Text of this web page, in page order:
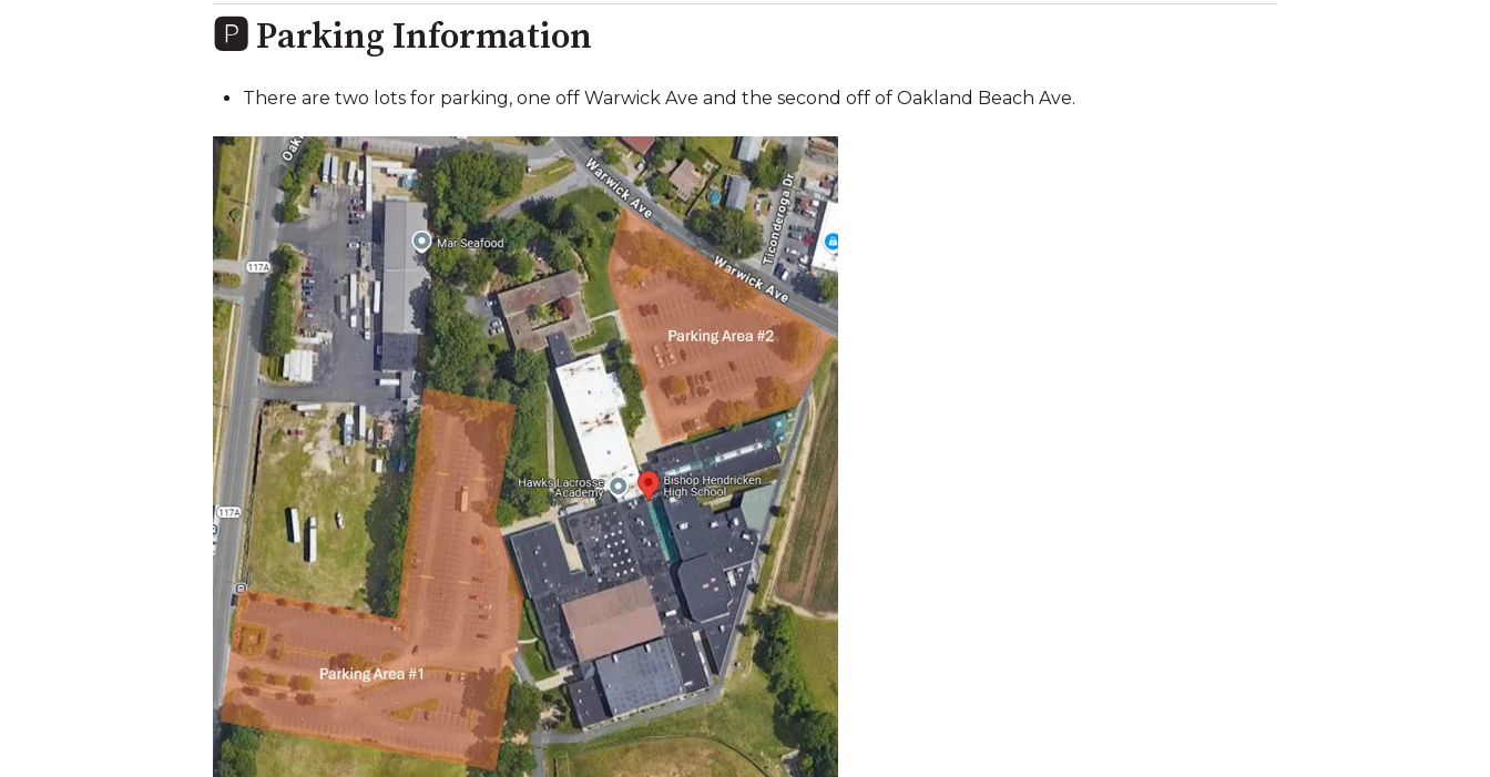
🅿️ Parking Information
There are two lots for parking, one off Warwick Ave and the second off of Oakland Beach Ave.